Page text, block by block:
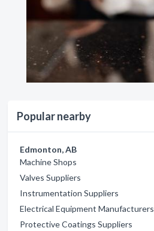
Popular nearby
Edmonton, AB
Machine Shops
Valves Suppliers
Instrumentation Suppliers
Electrical Equipment Manufacturers
Protective Coatings Suppliers